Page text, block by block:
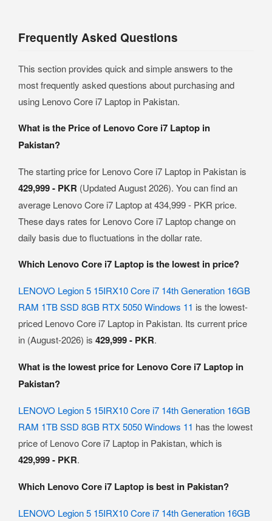
Frequently Asked Questions
This section provides quick and simple answers to the
most frequently asked questions about purchasing and
using Lenovo Core i7 Laptop in Pakistan.
What is the Price of Lenovo Core i7 Laptop in
Pakistan?
The starting price for Lenovo Core i7 Laptop in Pakistan is
429,999 - PKR (Updated August 2026). You can find an
average Lenovo Core i7 Laptop at 434,999 - PKR price.
These days rates for Lenovo Core i7 Laptop change on
daily basis due to fluctuations in the dollar rate.
Which Lenovo Core i7 Laptop is the lowest in price?
LENOVO Legion 5 15IRX10 Core i7 14th Generation 16GB
RAM 1TB SSD 8GB RTX 5050 Windows 11 is the lowest-
priced Lenovo Core i7 Laptop in Pakistan. Its current price
in (August-2026) is 429,999 - PKR.
What is the lowest price for Lenovo Core i7 Laptop in
Pakistan?
LENOVO Legion 5 15IRX10 Core i7 14th Generation 16GB
RAM 1TB SSD 8GB RTX 5050 Windows 11 has the lowest
price of Lenovo Core i7 Laptop in Pakistan, which is
429,999 - PKR.
Which Lenovo Core i7 Laptop is best in Pakistan?
LENOVO Legion 5 15IRX10 Core i7 14th Generation 16GB